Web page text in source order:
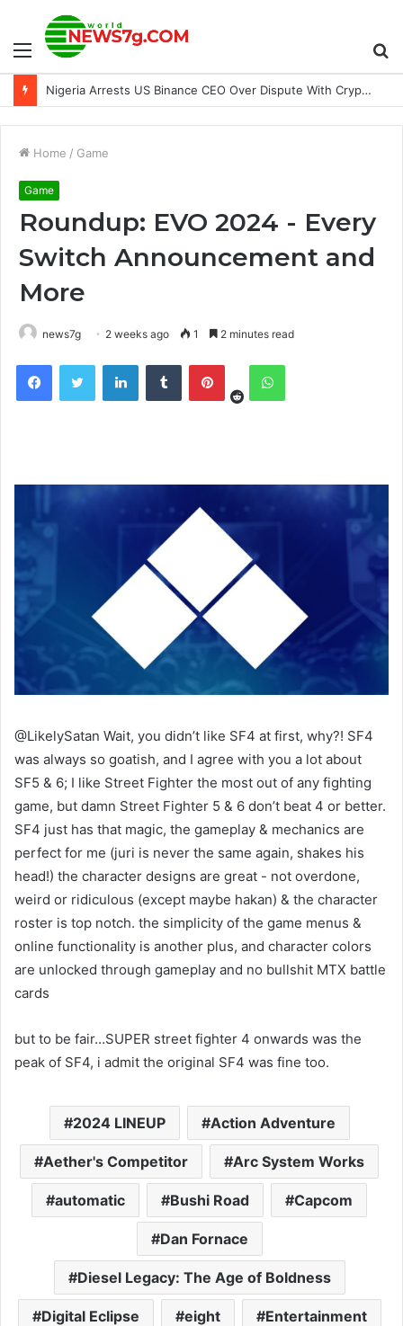
Menu
Nigeria Arrests US Binance CEO Over Dispute With Crypto Firm
Home / Game
Game
Roundup: EVO 2024 - Every
Switch Announcement and
More
news7g 2 weeks ago 1 2 minutes read
FacebookTwitter LinkedInTumblr Pinterest
RedditWhatsApp
@LikelySatan Wait, you didn’t like SF4 at first, why?! SF4
was always so goatish, and I agree with you a lot about
SF5 & 6; I like Street Fighter the most out of any fighting
game, but damn Street Fighter 5 & 6 don’t beat 4 or better.
SF4 just has that magic, the gameplay & mechanics are
perfect for me (juri is never the same again, shakes his
head!) the character designs are great - not overdone,
weird or ridiculous (except maybe hakan) & the character
roster is top notch. the simplicity of the game menus &
online functionality is another plus, and character colors
are unlocked through gameplay and no bullshit MTX battle
cards
but to be fair…SUPER street fighter 4 onwards was the
peak of SF4, i admit the original SF4 was fine too.
2024 LINEUP Action Adventure
Aether's Competitor Arc System Works
automatic Bushi Road Capcom
Dan Fornace
Diesel Legacy: The Age of Boldness
Digital Eclipse eight Entertainment